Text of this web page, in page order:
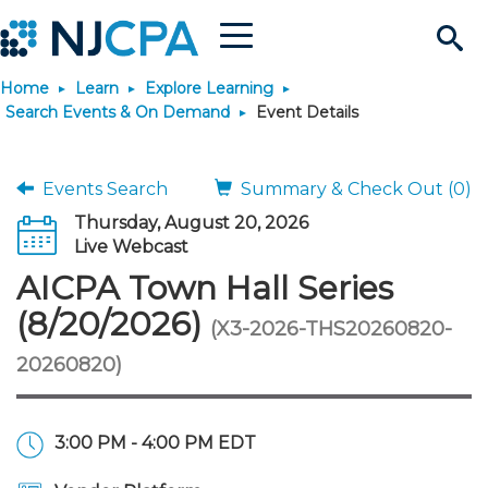
Search
Site
Menu
Join & Connect
Why Join?
Membership Benefits
Connect
Connect - Open Forum
Engage
Build Career
Become a CPA
Start Your Journey
JobBank
Explore Learning
Featured Programs
Knowledge Hubs
Featured Resources
Login
Home Learn
Explore Learning
Search Events & On Demand
Event Details
Events Search
Summary & Check Out (0)
Thursday, August 20, 2026
Live Webcast
AICPA Town Hall Series
(8/20/2026) (X3-2026-THS20260820-
20260820)
3:00 PM - 4:00 PM EDT